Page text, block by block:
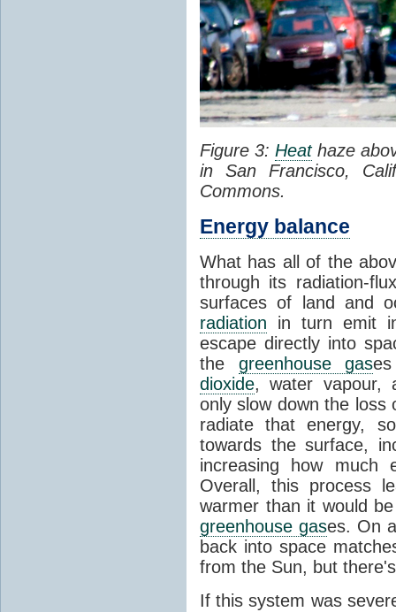
Figure 3:Heathaze
in San Francisco,
Commons.
Energy balance
What has all of the
through its radiation-
surfaces of land and
radiation in turn emit
escape directly into
the greenhouse gas
dioxide, water vapour,
only slow down the
radiate that energy,
towards the surface,
increasing how much
Overall, this process
warmer than it would
greenhouse gases. On
back into space
from the Sun, but
If this system was